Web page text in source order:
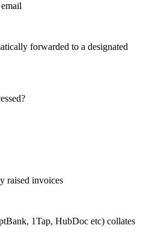
forwarded to a designated
raised invoices
1Tap, HubDoc etc) collates